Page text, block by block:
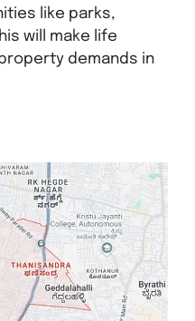
like parks,
will make life
demands in